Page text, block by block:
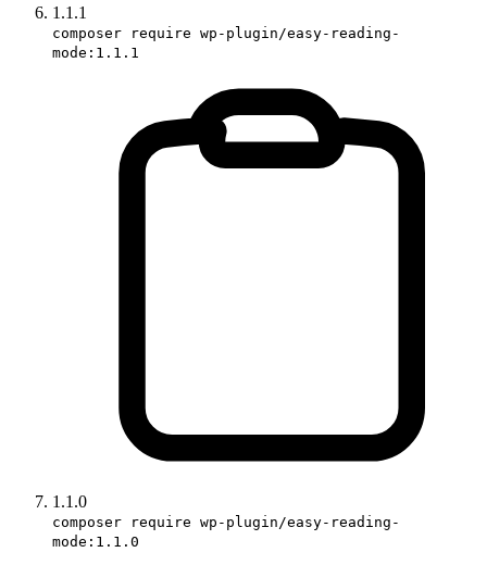
1.1.1
composer require wp-plugin/easy-reading-
mode:1.1.1
1.1.0
composer require wp-plugin/easy-reading-
mode:1.1.0